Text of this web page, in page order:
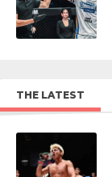
THE LATEST